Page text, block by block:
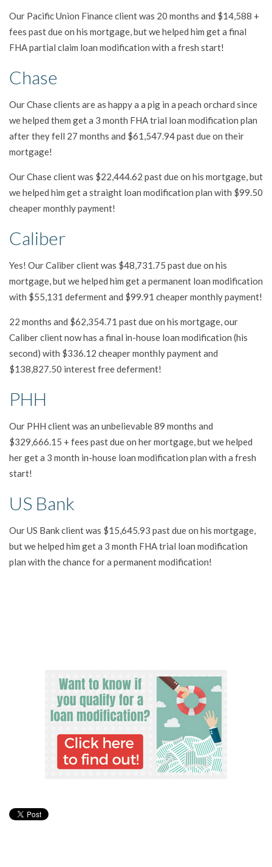
Our Pacific Union Finance client was 20 months and $14,588 +
fees past due on his mortgage, but we helped him get a final
FHA partial claim loan modification with a fresh start!
Chase
Our Chase clients are as happy a a pig in a peach orchard since
we helped them get a 3 month FHA trial loan modification plan
after they fell 27 months and $61,547.94 past due on their
mortgage!
Our Chase client was $22,444.62 past due on his mortgage, but
we helped him get a straight loan modification plan with $99.50
cheaper monthly payment!
Caliber
Yes! Our Caliber client was $48,731.75 past due on his
mortgage, but we helped him get a permanent loan modification
with $55,131 deferment and $99.91 cheaper monthly payment!
22 months and $62,354.71 past due on his mortgage, our
Caliber client now has a final in-house loan modification (his
second) with $336.12 cheaper monthly payment and
$138,827.50 interest free deferment!
PHH
Our PHH client was an unbelievable 89 months and
$329,666.15 + fees past due on her mortgage, but we helped
her get a 3 month in-house loan modification plan with a fresh
start!
US Bank
Our US Bank client was $15,645.93 past due on his mortgage,
but we helped him get a 3 month FHA trial loan modification
plan with the chance for a permanent modification!